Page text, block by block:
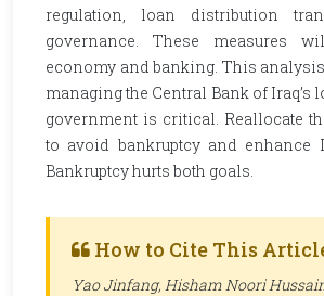
regulation, loan distribution
governance. These measures
economy and banking. This
managing the Central Bank of Iraq’s
government is critical. Reallocate
to avoid bankruptcy and enhance
Bankruptcy hurts both goals.
How to Cite This
Yao Jinfang, Hisham Noori